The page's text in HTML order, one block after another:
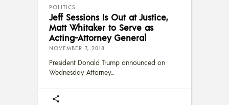
POLITICS
Jeff Sessions Is Out at Justice,
Matt Whitaker to Serve as
Acting-Attorney General
NOVEMBER 7, 2018
President Donald Trump announced on
Wednesday Attorney